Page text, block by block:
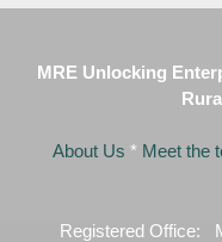
MRE Unlocking
About Us * Meet the
Registered Office: